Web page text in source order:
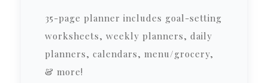
35-page planner includes goal-setting
worksheets, weekly planners, daily
planners, calendars, menu/grocery,
& more!